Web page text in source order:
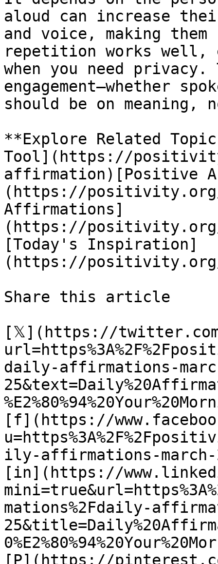
aloud can increase
and voice, making
repetition works
when you need
engagement—whether
should be on
**Explore Related
Tool](https://
affirmation)[Positive
(https://
Affirmations]
(https://
[Today's Inspiration]
(https://
Share this article
[𝕏](https://
daily-affirmations-
[f](https://
ily-affirmations-march-
[in](https://
mations%2Fdaily-
[P](https://